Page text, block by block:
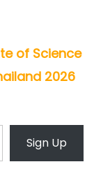
of Science
2026
Sign Up